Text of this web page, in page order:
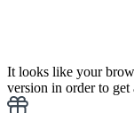
It looks like your
version in order to get